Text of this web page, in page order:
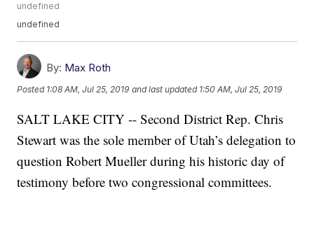
undefined
undefined
By: Max Roth
Posted 1:08 AM, Jul 25, 2019 and last updated 1:50 AM, Jul 25, 2019
SALT LAKE CITY -- Second District Rep. Chris
Stewart was the sole member of Utah’s delegation to
question Robert Mueller during his historic day of
testimony before two congressional committees.